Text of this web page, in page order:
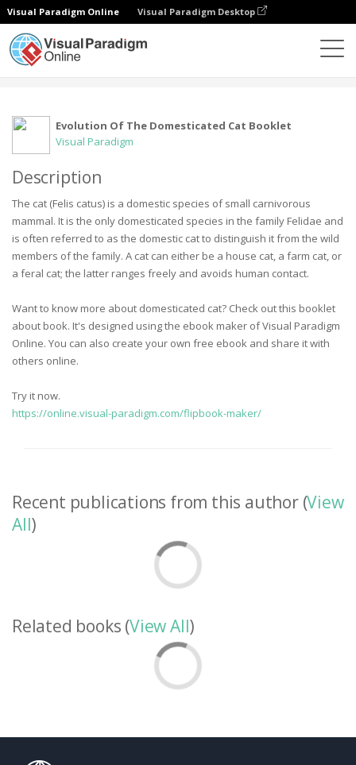
Visual Paradigm Online Visual Paradigm Desktop
Evolution Of The Domesticated Cat Booklet
Visual Paradigm
Description
The cat (Felis catus) is a domestic species of small carnivorous
mammal. It is the only domesticated species in the family Felidae and
is often referred to as the domestic cat to distinguish it from the wild
members of the family. A cat can either be a house cat, a farm cat, or
a feral cat; the latter ranges freely and avoids human contact.
Want to know more about domesticated cat? Check out this booklet
about book. It's designed using the ebook maker of Visual Paradigm
Online. You can also create your own free ebook and share it with
others online.
Try it now.
https://online.visual-paradigm.com/flipbook-maker/
Recent publications from this author (View
All)
Related books (View All)